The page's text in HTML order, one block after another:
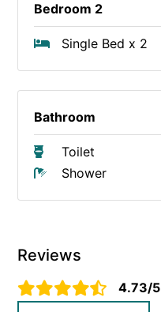
Bedroom 2
Single Bed x 2
Bathroom
Toilet
Shower
Reviews
4.73/5